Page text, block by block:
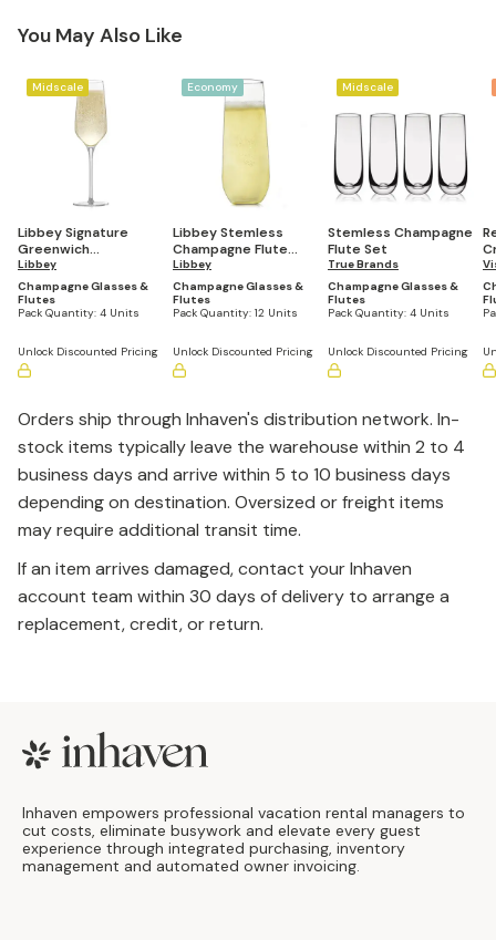
You May Also Like
Midscale
Libbey Signature
Greenwich
Champagne Flute
Glasses, 8.25-ounce,
Set of 4
Libbey
Champagne Glasses &
Flutes
Pack Quantity: 4 Units
Unlock Discounted Pricing
Economy
Libbey Stemless
Champagne Flute
Glasses, 8.5-ounce,
Set of 12
Libbey
Champagne Glasses &
Flutes
Pack Quantity: 12 Units
Unlock Discounted Pricing
Midscale
Stemless Champagne
Flute Set
True Brands
Champagne Glasses &
Flutes
Pack Quantity: 4 Units
Unlock Discounted Pricing
Orders ship through Inhaven's distribution network. In-
stock items typically leave the warehouse within 2 to 4
business days and arrive within 5 to 10 business days
depending on destination. Oversized or freight items
may require additional transit time.
If an item arrives damaged, contact your Inhaven
account team within 30 days of delivery to arrange a
replacement, credit, or return.
Footer
Inhaven empowers professional vacation rental managers to
cut costs, eliminate busywork and elevate every guest
experience through integrated purchasing, inventory
management and automated owner invoicing.